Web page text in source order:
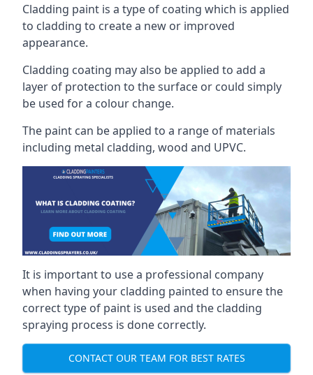
Cladding paint is a type of coating which is applied
to cladding to create a new or improved
appearance.
Cladding coating may also be applied to add a
layer of protection to the surface or could simply
be used for a colour change.
The paint can be applied to a range of materials
including metal cladding, wood and UPVC.
It is important to use a professional company
when having your cladding painted to ensure the
correct type of paint is used and the cladding
spraying process is done correctly.
CONTACT OUR TEAM FOR BEST RATES